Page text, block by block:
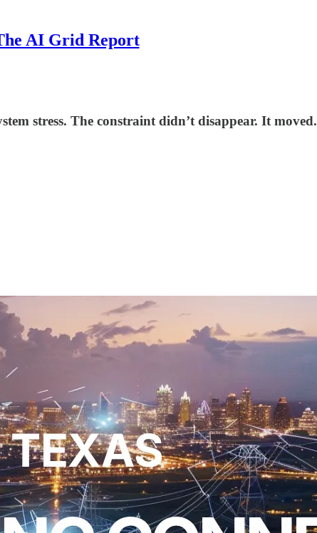
AI Grid Report
stress. The constraint didn’t disappear. It moved.